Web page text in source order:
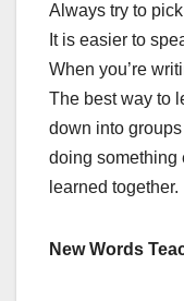
Always try to
It is easier to
When you’re
The best way to
down into
doing something
learned together.
New Words